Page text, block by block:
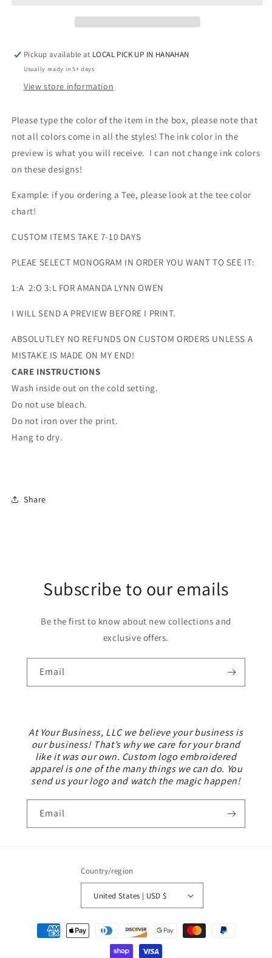
Pickup available at LOCAL PICK UP IN HANAHAN
Usually ready in 5+ days
View store information
Please type the color of the item in the box, please note that
not all colors come in all the styles! The ink color in the
preview is what you will receive. I can not change ink colors
on these designs!
Example: if you ordering a Tee, please look at the tee color
chart!
CUSTOM ITEMS TAKE 7-10 DAYS
PLEAE SELECT MONOGRAM IN ORDER YOU WANT TO SEE IT:
1:A 2:O 3:L FOR AMANDA LYNN OWEN
I WILL SEND A PREVIEW BEFORE I PRINT.
ABSOLUTLEY NO REFUNDS ON CUSTOM ORDERS UNLESS A
MISTAKE IS MADE ON MY END!
CARE INSTRUCTIONS
Wash inside out on the cold setting.
Do not use bleach.
Do not iron over the print.
Hang to dry.
Share
Subscribe to our emails
Be the first to know about new collections and
exclusive offers.
Email
At Your Business, LLC we believe your business is
our business! That’s why we care for your brand
like it was our own. Custom logo embroidered
apparel is one of the many things we can do. You
send us your logo and watch the magic happen!
Email
Country/region
United States | USD $
Payment
methods